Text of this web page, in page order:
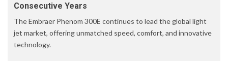
Consecutive Years
The Embraer Phenom 300E continues to lead the global light
jet market, offering unmatched speed, comfort, and innovative
technology.